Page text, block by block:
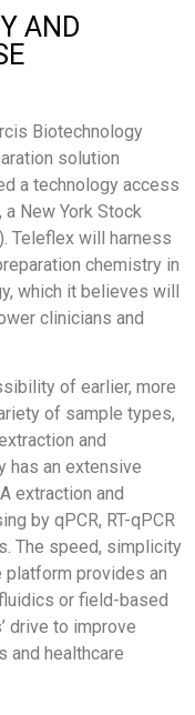
AND
Biotechnology
solution
a technology access
New York Stock
Teleflex will harness
chemistry in
which it believes will
clinicians and
of earlier, more
of sample types,
and
has an extensive
extraction and
by qPCR, RT-qPCR
The speed, simplicity
provides an
or field-based
drive to improve
and healthcare